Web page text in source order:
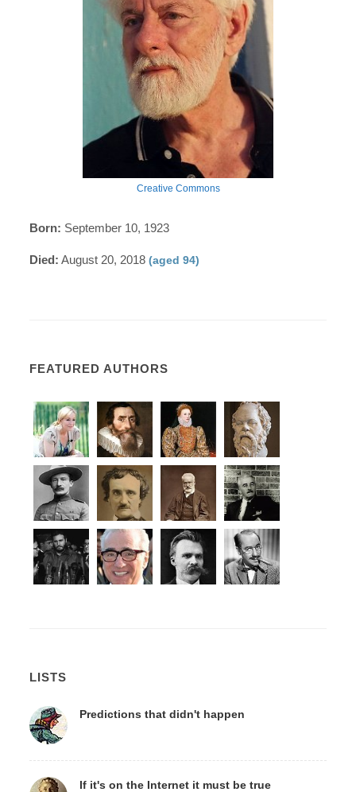
Creative Commons
Born: September 10, 1923
Died: August 20, 2018(aged 94)
FEATURED AUTHORS
LISTS
Predictions that didn't happen
If it's on the Internet it must be true